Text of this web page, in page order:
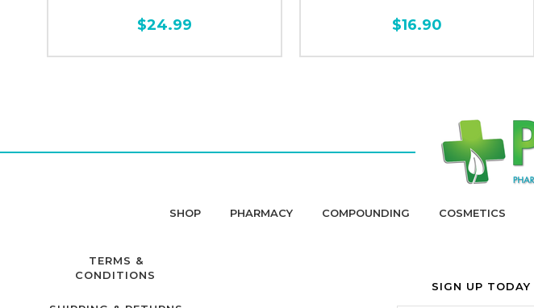
$24.99 $16.90
SHOP PHARMACY COMPOUNDING COSMETICS
TERMS &
CONDITIONS
SIGN UP